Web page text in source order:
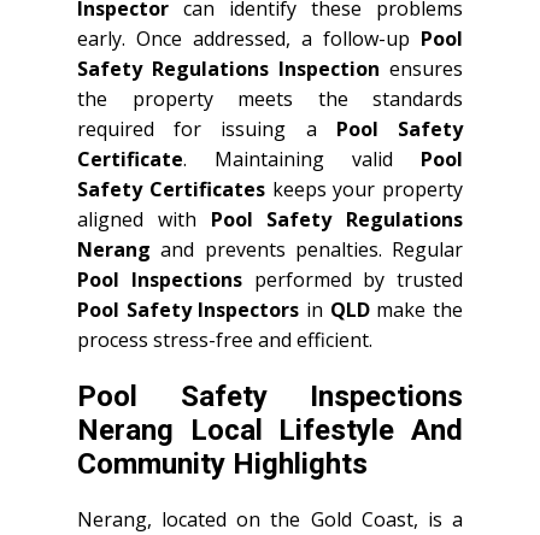
Inspector can identify these problems
early. Once addressed, a follow-up Pool
Safety Regulations Inspection ensures
the property meets the standards
required for issuing a Pool Safety
Certificate. Maintaining valid Pool
Safety Certificateskeeps your property
aligned with Pool Safety Regulations
Nerang and prevents penalties. Regular
Pool Inspectionsperformed by trusted
Pool Safety Inspectors in QLDmake the
process stress-free and efficient.
Pool Safety Inspections
Nerang Local Lifestyle And
Community Highlights
Nerang, located on the Gold Coast, is a